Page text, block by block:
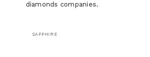
diamonds companies.
SAPPHIRE